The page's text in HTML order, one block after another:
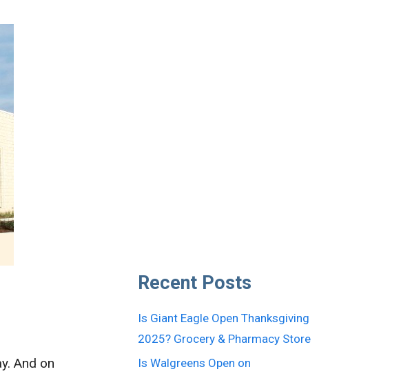
And on
Recent Posts
Is Giant Eagle Open Thanksgiving
2025? Grocery & Pharmacy Store
Is Walgreens Open on